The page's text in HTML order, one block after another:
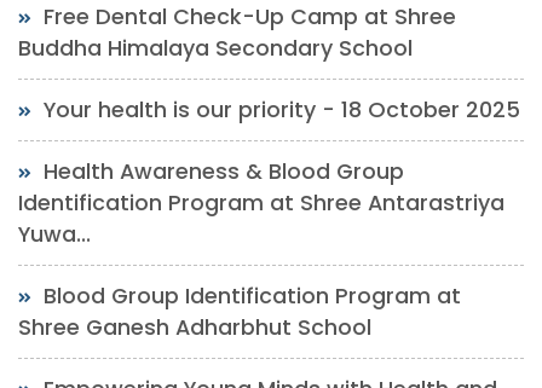
Free Dental Check-Up Camp at Shree
Buddha Himalaya Secondary School
Your health is our priority - 18 October 2025
Health Awareness & Blood Group
Identification Program at Shree Antarastriya
Yuwa...
Blood Group Identification Program at
Shree Ganesh Adharbhut School